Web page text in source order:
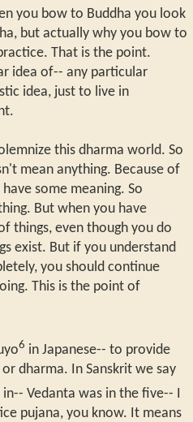
you bow to Buddha you look
but actually why you bow to
That is the point.
idea of-- any particular
idea, just to live in
this dharma world. So
mean anything. Because of
some meaning. So
But when you have
things, even though you do
exist. But if you understand
you should continue
This is the point of
6 in Japanese-- to provide
dharma. In Sanskrit we say
in-- Vedanta was in the five-- I
pujana, you know. It means